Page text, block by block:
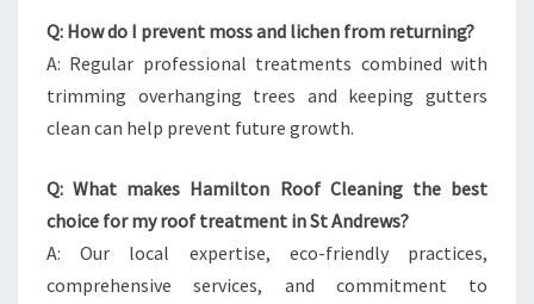
Q: How do I prevent moss and lichen from returning?
A: Regular professional treatments combined with
trimming overhanging trees and keeping gutters
clean can help prevent future growth.
Q: What makes Hamilton Roof Cleaning the best
choice for my roof treatment in St Andrews?
A: Our local expertise, eco-friendly practices,
comprehensive services, and commitment to